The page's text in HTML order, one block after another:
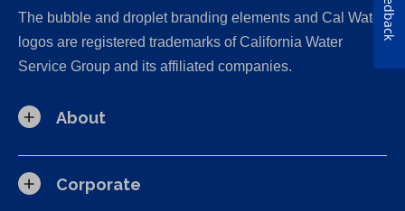
The bubble and droplet branding elements and Cal Water
logos are registered trademarks of California Water
Service Group and its affiliated companies.
About
Corporate
Feedback